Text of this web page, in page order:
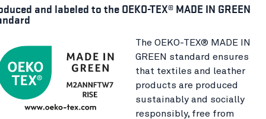
and labeled to the OEKO-TEX® MADE IN GREEN
The OEKO-TEX® MADE IN
GREEN standard ensures
that textiles and leather
products are produced
sustainably and socially
responsibly, free from